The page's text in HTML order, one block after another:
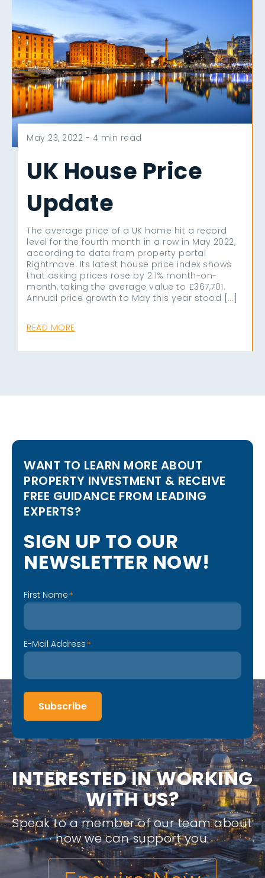
May 23, 2022 - 4 min read
UK House Price
Update
The average price of a UK home hit a record
level for the fourth month in a row in May 2022,
according to data from property portal
Rightmove. Its latest house price index shows
that asking prices rose by 2.1% month-on-
month, taking the average value to £367,701.
Annual price growth to May this year stood […]
READ MORE
WANT TO LEARN MORE ABOUT
PROPERTY INVESTMENT & RECEIVE
FREE GUIDANCE FROM LEADING
EXPERTS?
SIGN UP TO OUR
NEWSLETTER NOW!
First Name *
E-Mail Address *
Subscribe
INTERESTEDINWORKING
WITHUS?
Speak to a member of our team about
how we can support you.